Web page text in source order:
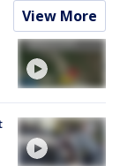
View More